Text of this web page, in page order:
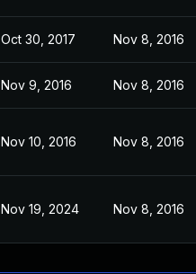
Oct 30, 2017 Nov 8, 2016
Nov 9, 2016 Nov 8, 2016
Nov 10, 2016 Nov 8, 2016
Nov 19, 2024 Nov 8, 2016